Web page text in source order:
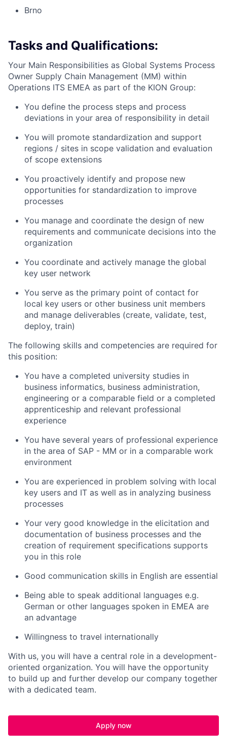
Brno
Tasks and Qualifications:
Your Main Responsibilities as Global Systems Process
Owner Supply Chain Management (MM) within
Operations ITS EMEA as part of the KION Group:
You define the process steps and process
deviations in your area of responsibility in detail
You will promote standardization and support
regions / sites in scope validation and evaluation
of scope extensions
You proactively identify and propose new
opportunities for standardization to improve
processes
You manage and coordinate the design of new
requirements and communicate decisions into the
organization
You coordinate and actively manage the global
key user network
You serve as the primary point of contact for
local key users or other business unit members
and manage deliverables (create, validate, test,
deploy, train)
The following skills and competencies are required for
this position:
You have a completed university studies in
business informatics, business administration,
engineering or a comparable field or a completed
apprenticeship and relevant professional
experience
You have several years of professional experience
in the area of SAP - MM or in a comparable work
environment
You are experienced in problem solving with local
key users and IT as well as in analyzing business
processes
Your very good knowledge in the elicitation and
documentation of business processes and the
creation of requirement specifications supports
you in this role
Good communication skills in English are essential
Being able to speak additional languages e.g.
German or other languages spoken in EMEA are
an advantage
Willingness to travel internationally
With us, you will have a central role in a development-
oriented organization. You will have the opportunity
to build up and further develop our company together
with a dedicated team.
Apply now